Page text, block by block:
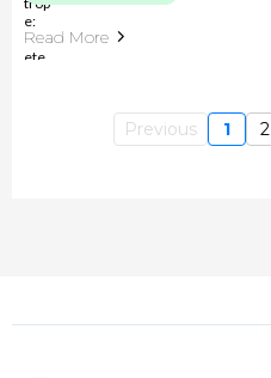
Read More
Previous 1 2